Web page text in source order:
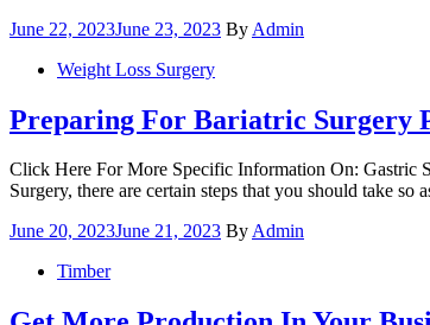
Posted
June 22, 2023June 23, 2023 By Admin
Weight Loss Surgery
Preparing For Bariatric Surgery
Click Here For More Specific Information On: Gastric
Surgery, there are certain steps that you should take
Posted
June 20, 2023June 21, 2023 ByAdmin
Timber